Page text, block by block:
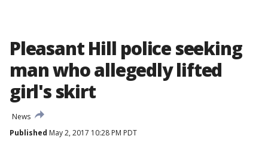
Pleasant Hill police seeking
man who allegedly lifted
girl's skirt
News
Published May 2, 2017 10:28 PM PDT